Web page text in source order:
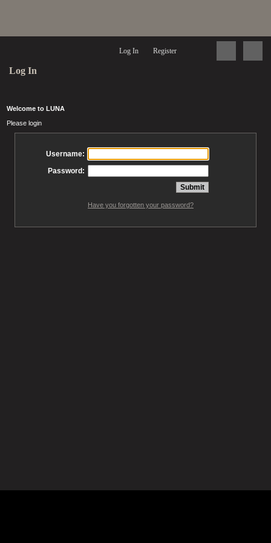
Log In Register
Log In
Welcome to LUNA
Please login
Username:
Password:
Have you forgotten your password?